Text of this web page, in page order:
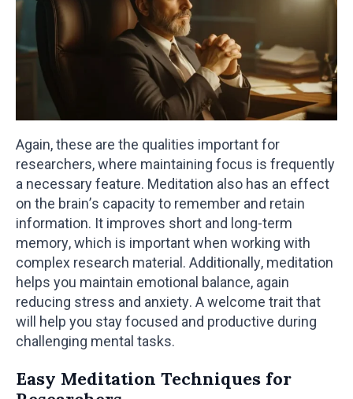
Again, these are the qualities important for
researchers, where maintaining focus is frequently
a necessary feature. Meditation also has an effect
on the brain’s capacity to remember and retain
information. It improves short and long-term
memory, which is important when working with
complex research material. Additionally, meditation
helps you maintain emotional balance, again
reducing stress and anxiety. A welcome trait that
will help you stay focused and productive during
challenging mental tasks.
Easy Meditation Techniques for